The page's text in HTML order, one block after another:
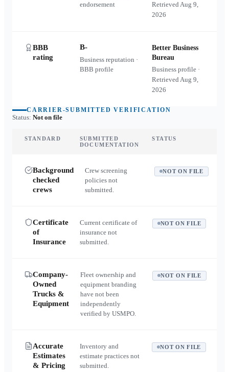
endorsement
RetrievedAug 9,
2026
BBB
rating
B-
Business reputation ·
BBB profile
Better Business
Bureau
Business profile ·
RetrievedAug 9,
2026
CARRIER-SUBMITTED VERIFICATION
Status: Not on file
STANDARD
SUBMITTED
DOCUMENTATION
STATUS
Background
checked
crews
Crew screening
policies not
submitted.
NOT ON FILE
Certificate
of
Insurance
Current certificate of
insurance not
submitted.
NOT ON FILE
Company-
Owned
Trucks &
Equipment
Fleet ownership and
equipment branding
have not been
independently
verified by USMPO.
NOT ON FILE
Accurate
Estimates
& Pricing
Inventory and
estimate practices not
submitted.
NOT ON FILE